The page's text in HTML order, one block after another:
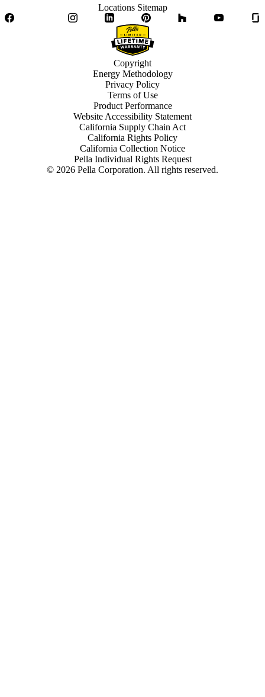
Locations Sitemap
Facebook
InstagramLinkedIn Pinterest YouTube
© 2026 Pella Corporation. All rights reserved.
Copyright
Energy Methodology
Privacy Policy
Terms of Use
Product Performance
Website Accessibility Statement
California Supply Chain Act
California Rights Policy
California Collection Notice
Pella Individual Rights Request